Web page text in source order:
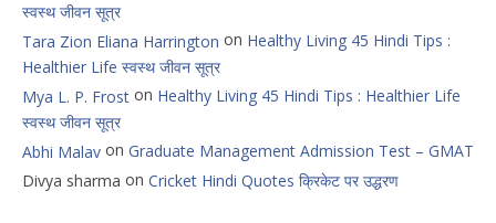
स्वस्थ जीवन सूत्र
Tara Zion Eliana Harrington on Healthy Living 45 Hindi Tips :
Healthier Life स्वस्थ जीवन सूत्र
Mya L. P. Frost on Healthy Living 45 Hindi Tips : Healthier Life
स्वस्थ जीवन सूत्र
Abhi Malav on Graduate Management Admission Test – GMAT
Divya sharma on Cricket Hindi Quotes क्रिकेट पर उद्धरण